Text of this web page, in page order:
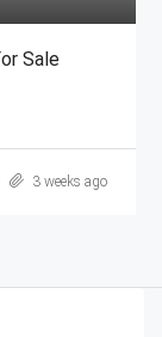
Sale
3 weeks ago